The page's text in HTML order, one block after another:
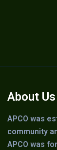
About Us
APCO was
community
APCO was